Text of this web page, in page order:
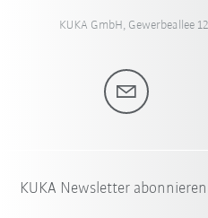
KUKA GmbH, Gewerbeallee
KUKA Newsletter abonnieren